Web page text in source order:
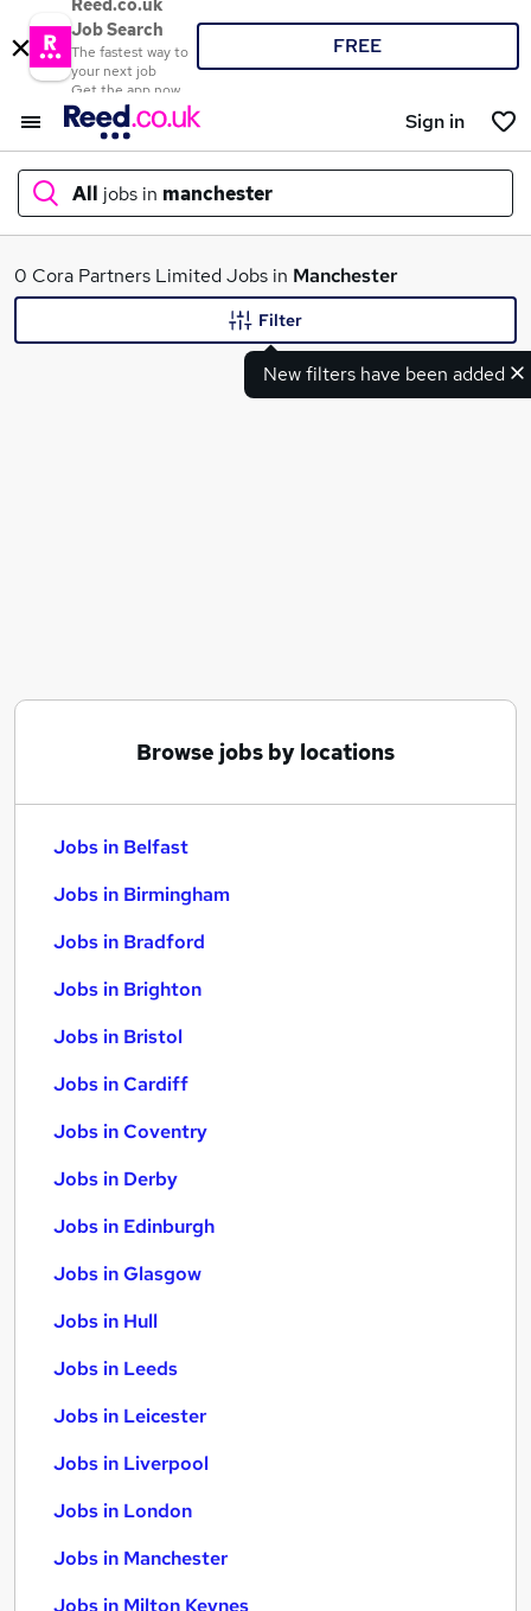
Reed.co.uk
Job Search
The fastest way to
your next job
Get the app now
FREE
Sign in
All jobs in manchester
What
0 Cora Partners Limited Jobs in Manchester
New filters have been added
Filter
Browse jobs by locations
Jobs in Belfast
Jobs in Birmingham
Jobs in Bradford
Jobs in Brighton
Jobs in Bristol
Jobs in Cardiff
Jobs in Coventry
Jobs in Derby
Jobs in Edinburgh
Jobs in Glasgow
Jobs in Hull
Jobs in Leeds
Jobs in Leicester
Jobs in Liverpool
Jobs in London
Jobs in Manchester
Jobs in Milton Keynes